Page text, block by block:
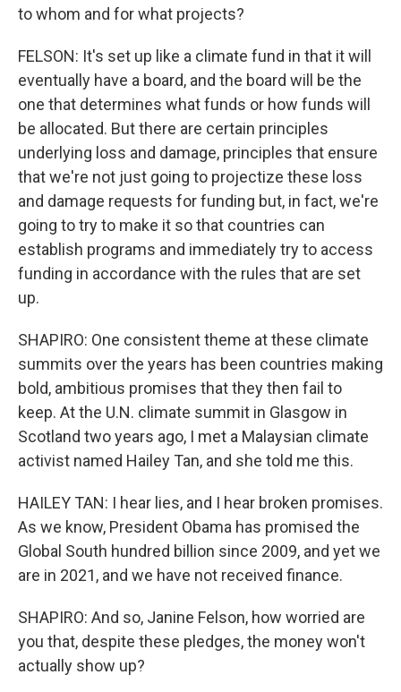
to whom and for what projects?
FELSON: It's set up like a climate fund in that it will
eventually have a board, and the board will be the
one that determines what funds or how funds will
be allocated. But there are certain principles
underlying loss and damage, principles that ensure
that we're not just going to projectize these loss
and damage requests for funding but, in fact, we're
going to try to make it so that countries can
establish programs and immediately try to access
funding in accordance with the rules that are set
up.
SHAPIRO: One consistent theme at these climate
summits over the years has been countries making
bold, ambitious promises that they then fail to
keep. At the U.N. climate summit in Glasgow in
Scotland two years ago, I met a Malaysian climate
activist named Hailey Tan, and she told me this.
HAILEY TAN: I hear lies, and I hear broken promises.
As we know, President Obama has promised the
Global South hundred billion since 2009, and yet we
are in 2021, and we have not received finance.
SHAPIRO: And so, Janine Felson, how worried are
you that, despite these pledges, the money won't
actually show up?